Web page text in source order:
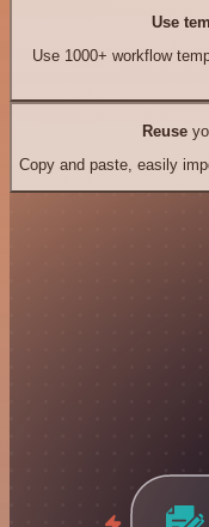
Use
Use 1000+ workflow
Reuse
Copy and paste, easily